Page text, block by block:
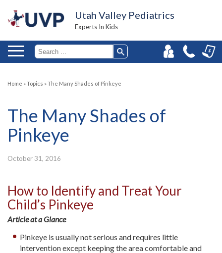
Utah Valley Pediatrics
Experts In Kids
Home »Topics »The Many Shades of Pinkeye
The Many Shades of
Pinkeye
October 31, 2016
How to Identify and Treat Your
Child’s Pinkeye
Article at a Glance
Pinkeye is usually not serious and requires little
intervention except keeping the area comfortable and